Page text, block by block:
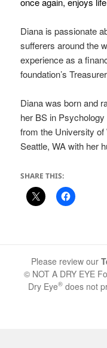
Diana is passionate
sufferers around the
experience as a
foundation’s
Diana was born and
her BS in
from the University
Seattle, WA with her
SHARE THIS:
Please review our
© NOT A DRY EYE
Dry Eye®does not